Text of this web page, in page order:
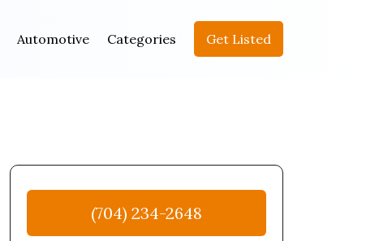
Automotive Categories Get Listed
(704) 234-2648